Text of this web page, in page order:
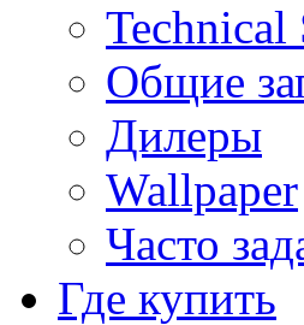
Technical
Общие
Дилеры
Wallpaper
Часто
Где купить